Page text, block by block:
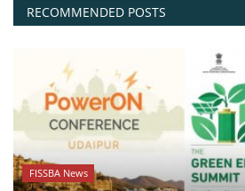
RECOMMENDED POSTS
FISSBA News